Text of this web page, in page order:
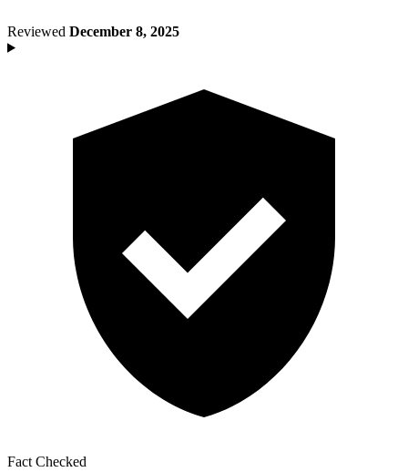
Reviewed December 8, 2025
Fact Checked